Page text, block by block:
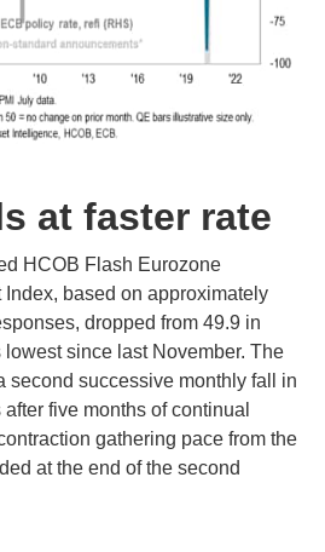
at faster rate
HCOB Flash Eurozone
based on approximately
dropped from 49.9 in
since last November. The
second successive monthly fall in
five months of continual
gathering pace from the
at the end of the second